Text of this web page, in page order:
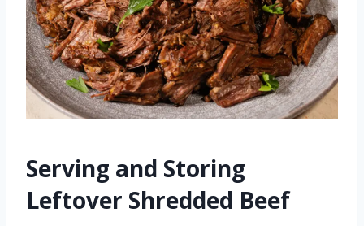
Serving and Storing
Leftover Shredded Beef